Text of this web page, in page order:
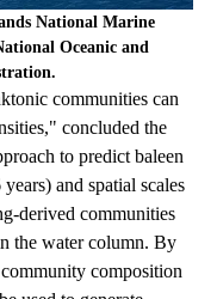
National Marine
Oceanic and
communities can
concluded the
to predict baleen
and spatial scales
derived communities
the water column. By
composition